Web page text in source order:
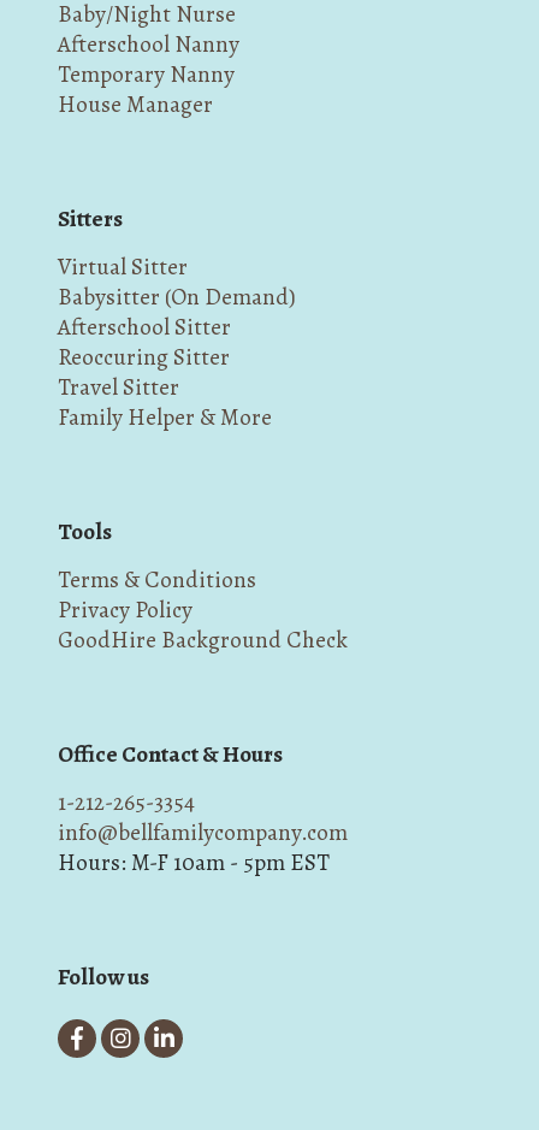
Baby/Night Nurse
Afterschool Nanny
Temporary Nanny
House Manager
Sitters
Virtual Sitter
Babysitter (On Demand)
Afterschool Sitter
Reoccuring Sitter
Travel Sitter
Family Helper & More
Tools
Terms & Conditions
Privacy Policy
GoodHire Background Check
Office Contact & Hours
1-212-265-3354
info@bellfamilycompany.com
Hours: M-F 10am - 5pm EST
Follow us